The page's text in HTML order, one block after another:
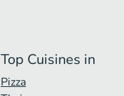
Top Cuisines in
Pizza